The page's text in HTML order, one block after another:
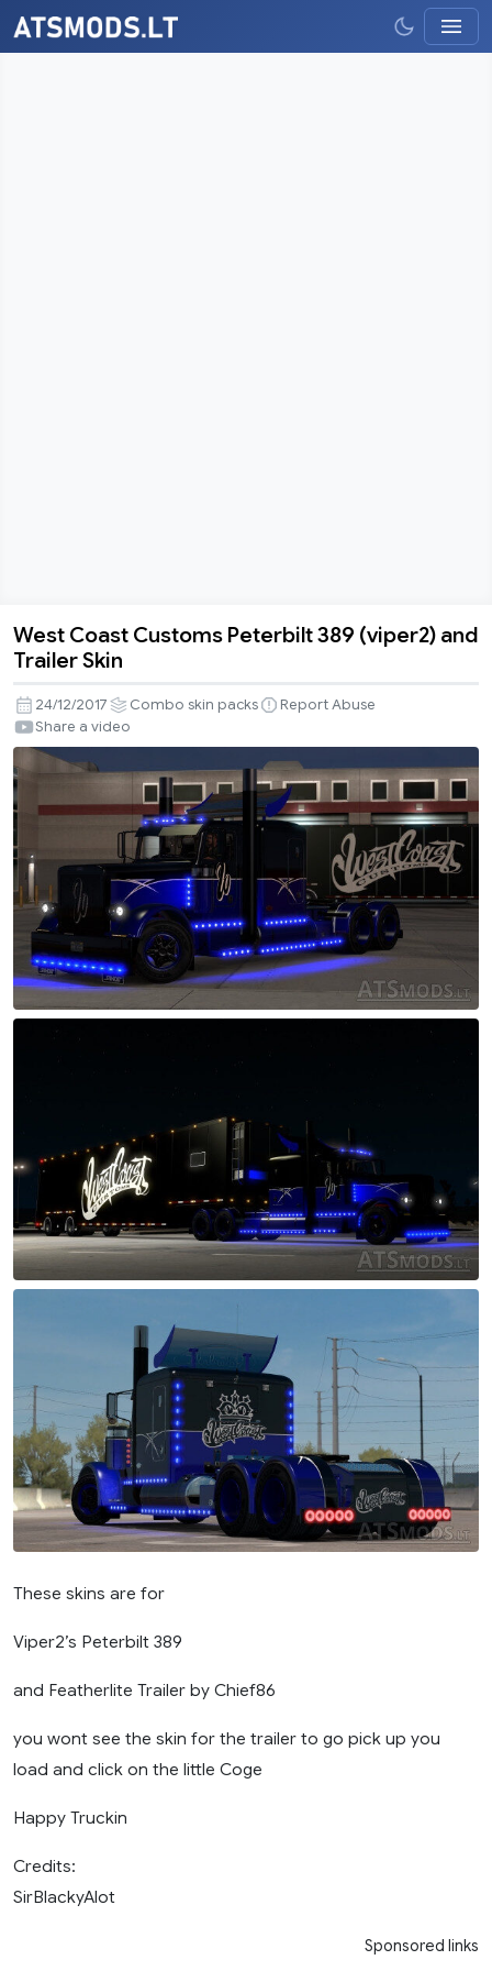
West
Customs
Peterbilt
389
(viper2)
and
Trailer
Skin
West Coast Customs Peterbilt 389 (viper2) and
Trailer Skin
24/12/2017 Combo skin packs
Report Abuse
Share a video
These skins are for
Viper2’s Peterbilt 389
and Featherlite Trailer by Chief86
you wont see the skin for the trailer to go pick up you
load and click on the little Coge
Happy Truckin
Credits:
SirBlackyAlot
Sponsored links